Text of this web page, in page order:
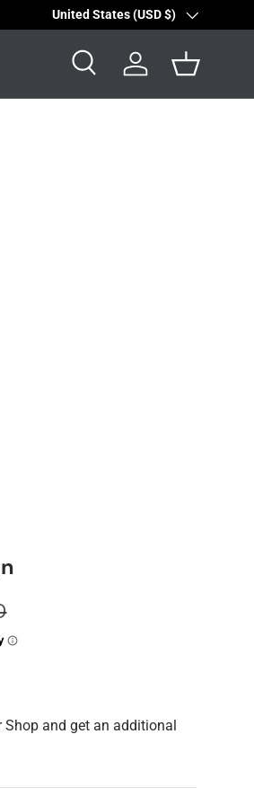
Country/Region
United States (USD $)
Search Log in Basket
Shop and get an additional